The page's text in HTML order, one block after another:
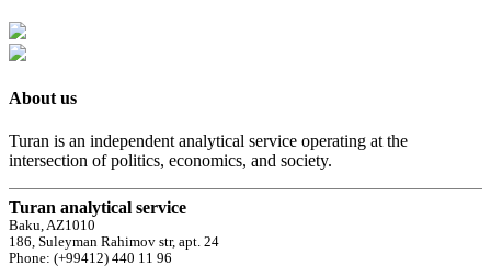
About us
Turan is an independent analytical service operating at the
intersection of politics, economics, and society.
Turan analytical service
Baku, AZ1010
186, Suleyman Rahimov str, apt. 24
Phone: (+99412) 440 11 96